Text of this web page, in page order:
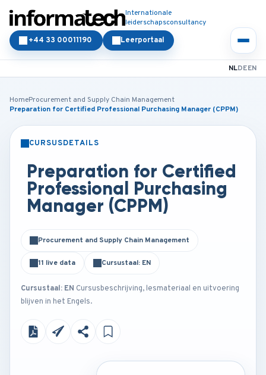
Internationale
leiderschapsconsultancy
Leerportaal
+44 33 00011190
NLDEEN
HomeProcurement and Supply Chain Management
Preparation for Certified Professional Purchasing Manager (CPPM)
CURSUSDETAILS
Preparation for Certified
Professional Purchasing
Manager (CPPM)
Procurement and Supply Chain Management
11 live data Cursustaal: EN
Cursustaal: EN Cursusbeschrijving, lesmateriaal en uitvoering
blijven in het Engels.